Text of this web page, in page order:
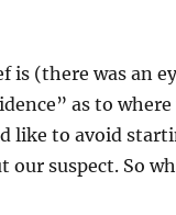
is (there was an
as to
like to avoid
our suspect. So